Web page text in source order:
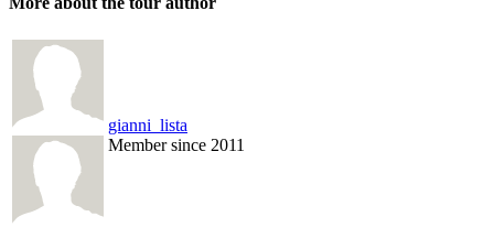
gianni_lista
Member since 2011